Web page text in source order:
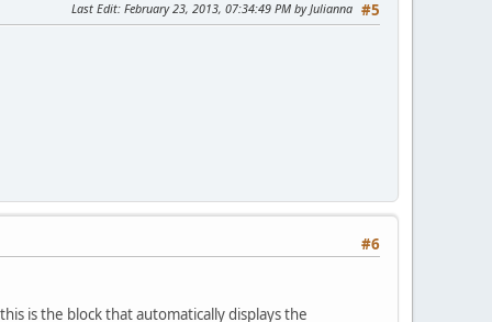
#5
Last Edit: February 23, 2013, 07:34:49 PM by Julianna
#6
is the block that automatically displays the